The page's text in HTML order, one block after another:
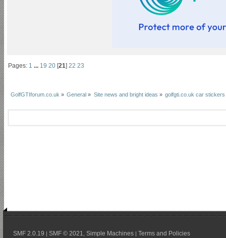
Pages: 1 ... 19 20 [21]22 23
GolfGTIforum.co.uk» General » Site news and bright ideas » golfgti.co.uk car stickers
SMF 2.0.19 SMF © 2021, Simple Machines Terms and Policies